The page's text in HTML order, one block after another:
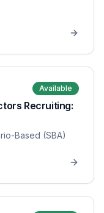
Available
Recruiting:
Based (SBA)